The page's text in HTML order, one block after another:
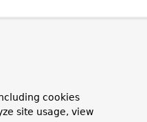
cookies
site usage, view